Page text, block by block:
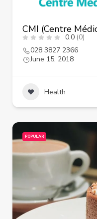
CMI (Centre
0.0 (0)
028 3827 2366
June 15, 2018
Health
POPULAR